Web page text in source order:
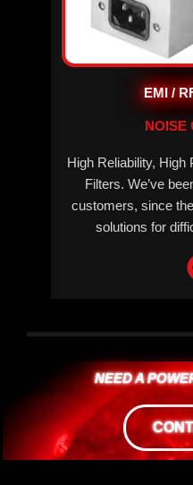
EMI /
NOISE
High Reliability,
Filters. We’ve
customers, since
solutions for
NEED A